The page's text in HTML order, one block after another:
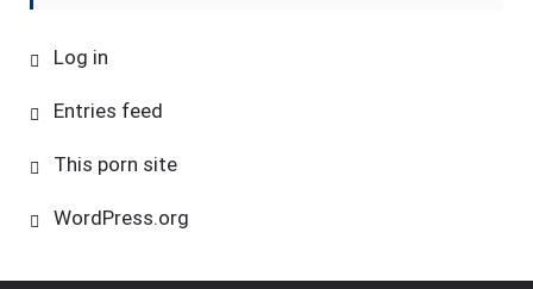
Log in
Entries feed
This porn site
WordPress.org